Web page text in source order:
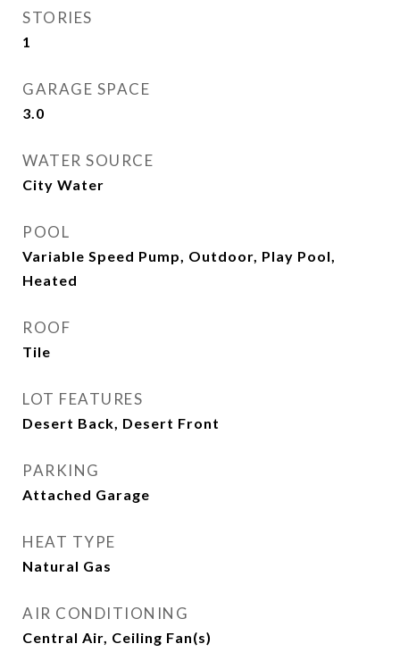
STORIES
1
GARAGE SPACE
3.0
WATER SOURCE
City Water
POOL
Variable Speed Pump, Outdoor, Play Pool,
Heated
ROOF
Tile
LOT FEATURES
Desert Back, Desert Front
PARKING
Attached Garage
HEAT TYPE
Natural Gas
AIR CONDITIONING
Central Air, Ceiling Fan(s)